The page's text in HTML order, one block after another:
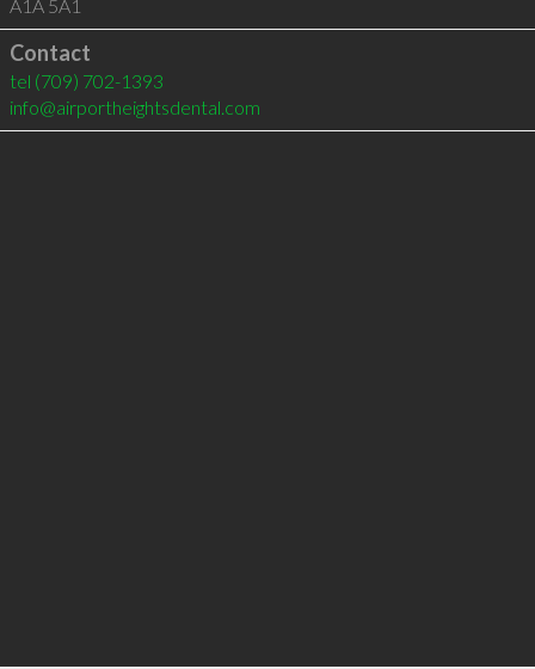
A1A 5A1
Contact
tel (709) 702-1393
info@airportheightsdental.com